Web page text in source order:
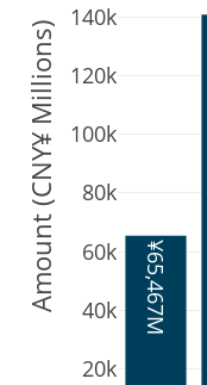
¥65,467M
20k
40k
60k
80k
100k
120k
140k
Amount (CNY¥ Millions)